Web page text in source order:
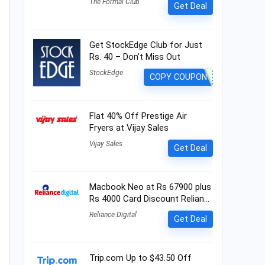
The Formal Club Get Deal
Get StockEdge Club for Just
Rs. 40 – Don’t Miss Out
StockEdge COPY COUPON
Flat 40% Off Prestige Air
Fryers at Vijay Sales
Vijay Sales Get Deal
Macbook Neo at Rs 67900 plus
Rs 4000 Card Discount Relian…
Reliance Digital Get Deal
Trip.com Up to $43.50 Off